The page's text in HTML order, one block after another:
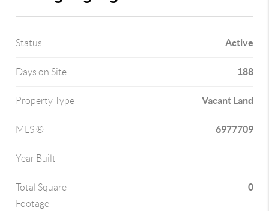
Status Active
Days on Site 188
Property Type Vacant Land
MLS ® 6977709
Year Built
Total Square
Footage
0